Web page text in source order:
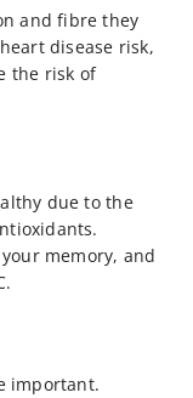
and fibre they
disease risk,
the risk of
due to the
memory, and
important.